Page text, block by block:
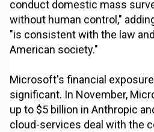
conduct domestic mass
without human control,"
"is consistent with the law
American society."
Microsoft's financial
significant. In November,
up to $5 billion in Anthropic
cloud-services deal with the